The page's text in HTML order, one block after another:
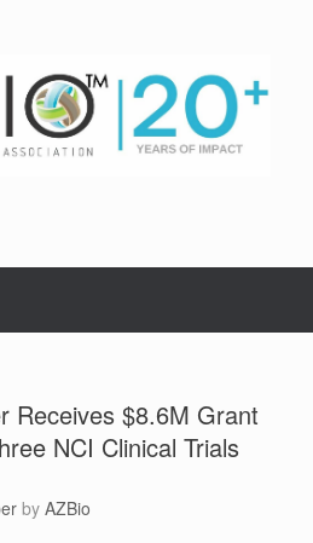
Receives $8.6M Grant
NCI Clinical Trials
by AZBio